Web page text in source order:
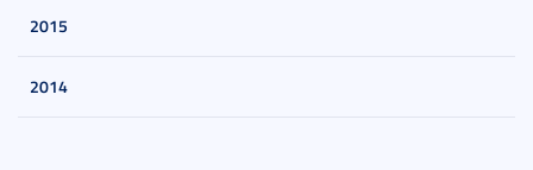
2015
2014